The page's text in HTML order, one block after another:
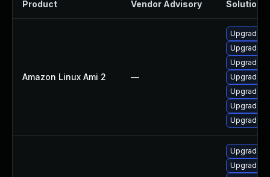
Product Vendor Advisory Solution
Amazon Linux Ami 2 —
Upgrade
Upgrade
Upgrade
Upgrade
Upgrade
Upgrade
Upgrade
Upgrade
Upgrade